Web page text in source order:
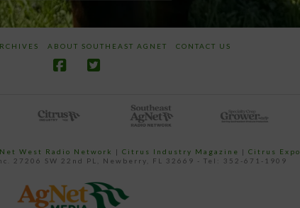
ABOUT SOUTHEAST AGNET CONTACT US
West Radio Network | Citrus Industry Magazine | Citrus Expo
27206 SW 22nd PL, Newberry, FL 32669 - Tel: 352-671-1909